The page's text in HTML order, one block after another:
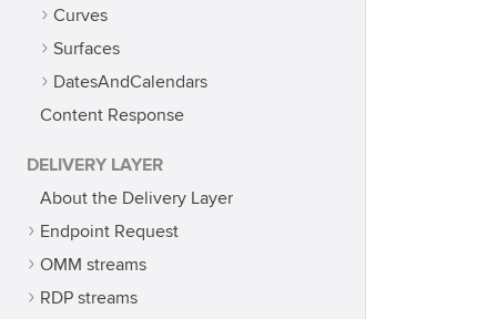
Curves
Surfaces
DatesAndCalendars
Content Response
DELIVERY LAYER
About the Delivery Layer
Endpoint Request
OMM streams
RDP streams